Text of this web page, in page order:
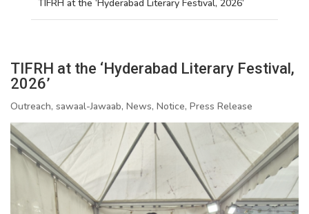
TIFRH at the ‘Hyderabad Literary Festival, 2026’
TIFRH at the ‘Hyderabad Literary Festival,
2026’
Outreach, sawaal-Jawaab, News, Notice, Press Release